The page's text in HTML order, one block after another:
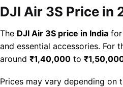
DJI Air 3S Price in
The DJI Air 3S price in India
and essential accessories. For
around ₹1,40,000 to
Prices may vary depending on